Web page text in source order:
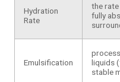
Hydration
Rate
the
fully
Emulsification
liquids
stable